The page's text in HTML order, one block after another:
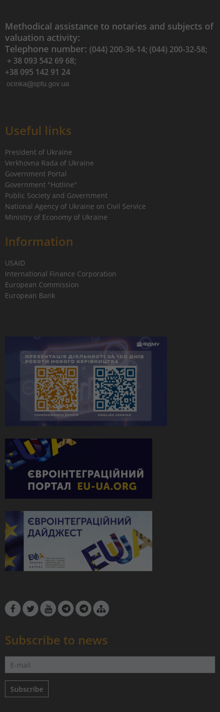
Methodical assistance to notaries and subjects of
valuation activity:
Telephone number: (044) 200-36-14; (044) 200-32-58;
+ 38 093 542 69 68;
+38 095 142 91 24
Useful links
President of Ukraine
Verkhovna Rada of Ukraine
Government Portal
Government "Hotline"
Public Society and Government
National Agency of Ukraine on Civil Service
Ministry of Economy of Ukraine
Information
USAID
International Finance Corporation
European Commission
European Bank
Subscribe to news
Subscribe